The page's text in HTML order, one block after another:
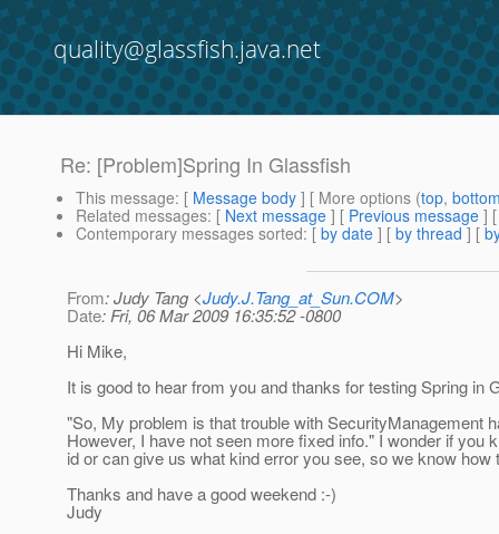
quality@glassfish.java.net
Re: [Problem]Spring In Glassfish
This message: [ Message body ] [ More options (top,
Related messages: [ Next message ] [ Previous message ]
Contemporary messages sorted: [ by date ] [ by thread ] [
From: Judy Tang <Judy.J.Tang_at_Sun.COM>
Date: Fri, 06 Mar 2009 16:35:52 -0800
Hi Mike,
It is good to hear from you and thanks for testing Spring in
"So, My problem is that trouble with SecurityManagement
However, I have not seen more fixed info." I wonder if you
id or can give us what kind error you see, so we know how
Thanks and have a good weekend :-)
Judy